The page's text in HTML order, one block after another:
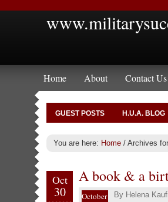
Home About Contact Us
GUEST POSTS H.U.A. BLOG
You are here: Home / Archives
Oct
30
A book & a
October
By Helena